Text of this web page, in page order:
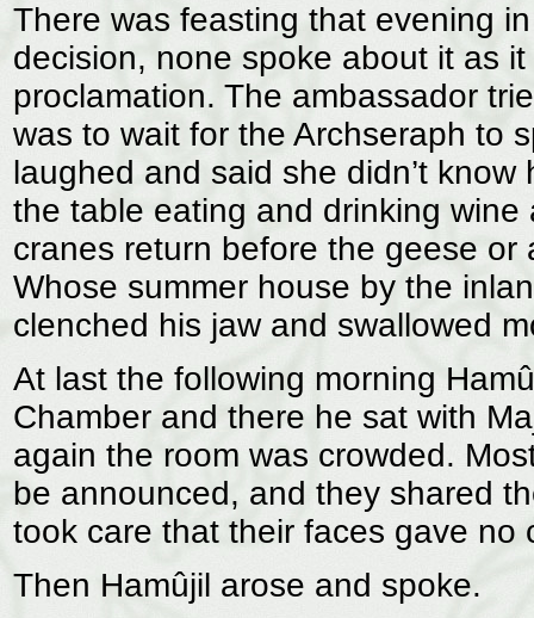
There was feasting that evening
decision, none spoke about it as
proclamation. The ambassador
was to wait for the Archseraph to
laughed and said she didn’t
the table eating and drinking
cranes return before the geese or
Whose summer house by the
clenched his jaw and swallowed
At last the following morning
Chamber and there he sat with
again the room was crowded.
be announced, and they shared
took care that their faces gave no
Then Hamûjil arose and spoke.